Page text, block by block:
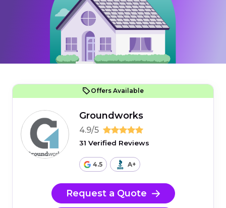
Offers Available
Groundworks
4.9/5
31 Verified Reviews
4.5 A+
Request a Quote